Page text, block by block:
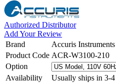
Authorized Distributor
Add Your Review
Brand
Accuris Instruments
Product Code ACR-W3100-210
Option
Availability
Usually ships in 3-4